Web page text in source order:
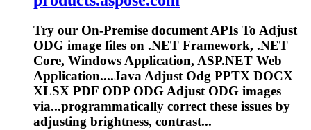
Try our On-Premise document APIs To Adjust
ODG image files on .NET Framework, .NET
Core, Windows Application, ASP.NET Web
Application....Java Adjust Odg PPTX DOCX
XLSX PDF ODP ODG Adjust ODG images
via...programmatically correct these issues by
adjusting brightness, contrast...